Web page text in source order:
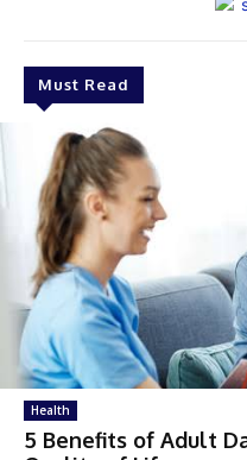
Must Read
Health
5 Benefits of Adult